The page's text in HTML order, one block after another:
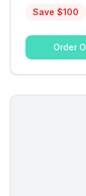
Save $100
Order